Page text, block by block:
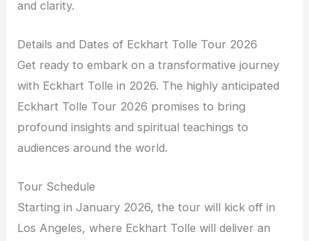
and clarity.
Details and Dates of Eckhart Tolle Tour 2026
Get ready to embark on a transformative journey
with Eckhart Tolle in 2026. The highly anticipated
Eckhart Tolle Tour 2026 promises to bring
profound insights and spiritual teachings to
audiences around the world.
Tour Schedule
Starting in January 2026, the tour will kick off in
Los Angeles, where Eckhart Tolle will deliver an